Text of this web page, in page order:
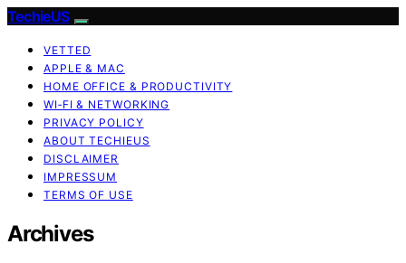
TechieUS
VETTED
APPLE & MAC
HOME OFFICE & PRODUCTIVITY
WI‑FI & NETWORKING
PRIVACY POLICY
ABOUT TECHIEUS
DISCLAIMER
IMPRESSUM
TERMS OF USE
Archives